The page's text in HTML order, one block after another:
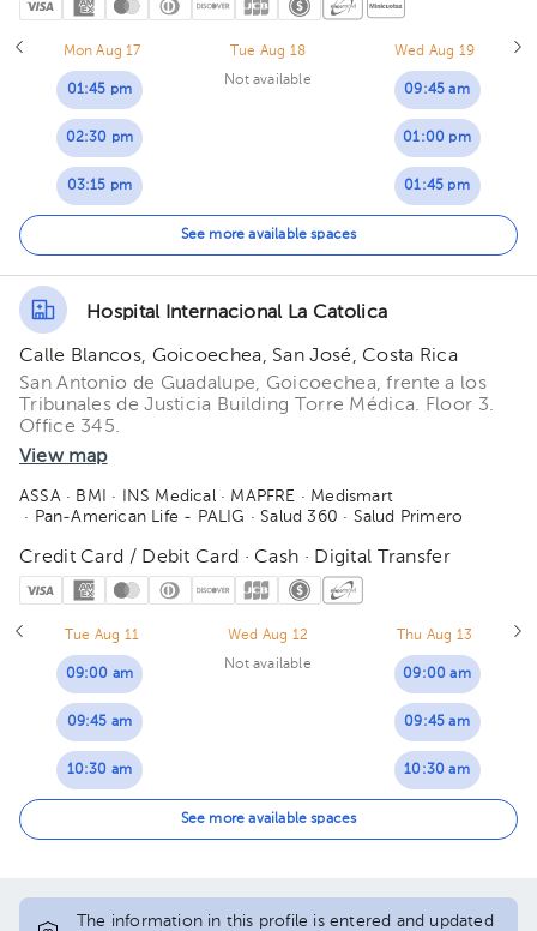
Mon Aug 17
01:45 pm
02:30 pm
03:15 pm
Tue Aug 18
Not available
Wed Aug 19
09:45 am
01:00 pm
01:45 pm
See more available spaces
Hospital Internacional La Catolica
Calle Blancos, Goicoechea, San José, Costa Rica
San Antonio de Guadalupe, Goicoechea, frente a los
Tribunales de Justicia Building Torre Médica. Floor 3.
Office 345.
View map
ASSA· BMI · INS Medical· MAPFRE · Medismart
· Pan-American Life - PALIG · Salud 360 · Salud Primero
Credit Card / Debit Card · Cash · Digital Transfer
Tue Aug 11
09:00 am
09:45 am
10:30 am
02:30 pm
Wed Aug 12
Not available
Thu Aug 13
09:00 am
09:45 am
10:30 am
01:45 pm
See more available spaces
The information in this profile is entered and updated